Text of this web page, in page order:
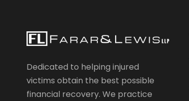
Dedicated to helping injured
victims obtain the best possible
financial recovery. We practice